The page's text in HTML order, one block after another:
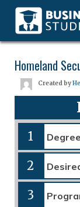
Homeland
Created by
1
2
3